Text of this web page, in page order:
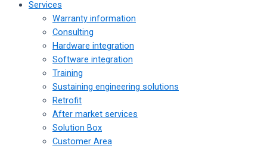
Services
Warranty information
Consulting
Hardware integration
Software integration
Training
Sustaining engineering solutions
Retrofit
After market services
Solution Box
Customer Area